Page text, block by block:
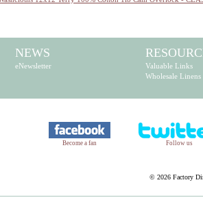
NEWS
eNewsletter
Valuable Links
Wholesale Linens
Become a fan Follow us
© 2026 Factory